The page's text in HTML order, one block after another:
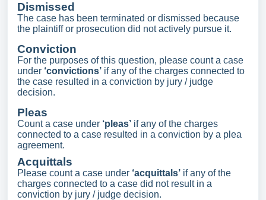
Dismissed
The case has been terminated or dismissed because
the plaintiff or prosecution did not actively pursue it.
Conviction
For the purposes of this question, please count a case
under ‘convictions’ if any of the charges connected to
the case resulted in a conviction by jury / judge
decision.
Pleas
Count a case under ‘pleas’ if any of the charges
connected to a case resulted in a conviction by a plea
agreement.
Acquittals
Please count a case under ‘acquittals’ if any of the
charges connected to a case did not result in a
conviction by jury / judge decision.